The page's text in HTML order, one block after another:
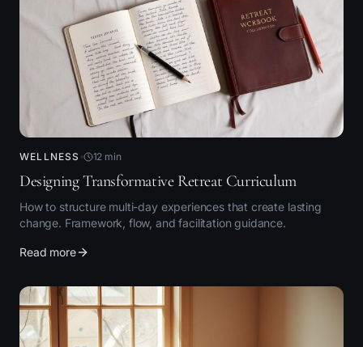
WELLNESS 12 min
Designing Transformative Retreat Curriculum
How to structure multi-day experiences that create lasting
change. Framework, flow, and facilitation guidance.
Read more